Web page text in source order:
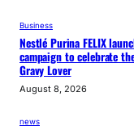
Business
Nestlé Purina FELIX
campaign to celebrate
Gravy Lover
August 8, 2026
news